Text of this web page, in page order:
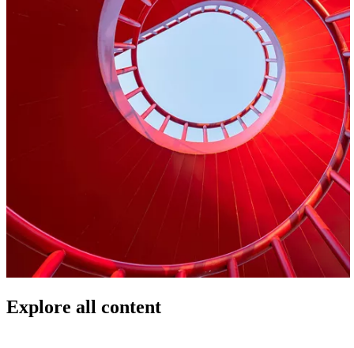
Explore all content